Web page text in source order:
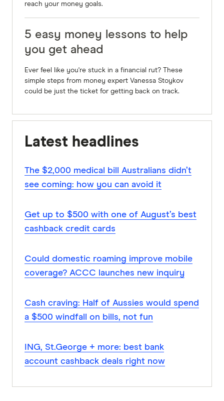
reach your money goals.
5 easy money lessons to help
you get ahead
Ever feel like you're stuck in a financial rut? These
simple steps from money expert Vanessa Stoykov
could be just the ticket for getting back on track.
Latest headlines
The $2,000 medical bill Australians didn’t
see coming: how you can avoid it
Get up to $500 with one of August’s best
cashback credit cards
Could domestic roaming improve mobile
coverage? ACCC launches new inquiry
Cash craving: Half of Aussies would spend
a $500 windfall on bills, not fun
ING, St.George + more: best bank
account cashback deals right now